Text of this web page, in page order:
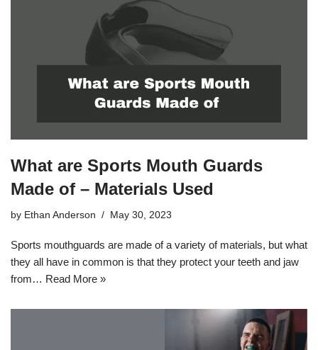
What are Sports Mouth Guards
Made of – Materials Used
by Ethan Anderson May 30, 2023
Sports mouthguards are made of a variety of materials, but what
they all have in common is that they protect your teeth and jaw
from… Read More »